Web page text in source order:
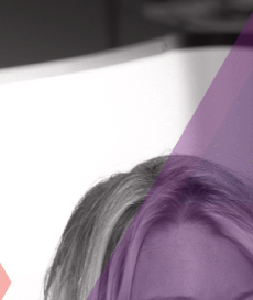
smart
has developed the
to a firefighter’s
sensing data,
find fire sources. The
to allow firefighters to
data streamed to a
and
was trying to develop